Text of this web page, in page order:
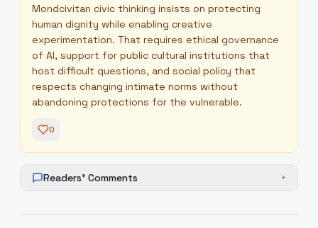
Mondcivitan civic thinking insists on protecting
human dignity while enabling creative
experimentation. That requires ethical governance
of AI, support for public cultural institutions that
host difficult questions, and social policy that
respects changing intimate norms without
abandoning protections for the vulnerable.
0
Readers' Comments +